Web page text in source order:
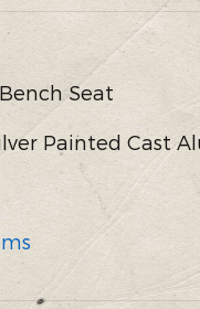
Seat
Painted Cast